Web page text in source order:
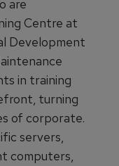
are
Centre at
Development
in training
turning
of corporate.
servers,
computers,